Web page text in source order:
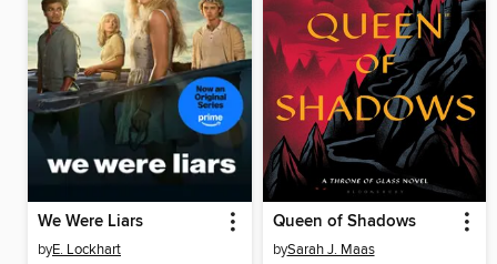
We Were Liars
byE. Lockhart
Queen of Shadows
bySarah J. Maas